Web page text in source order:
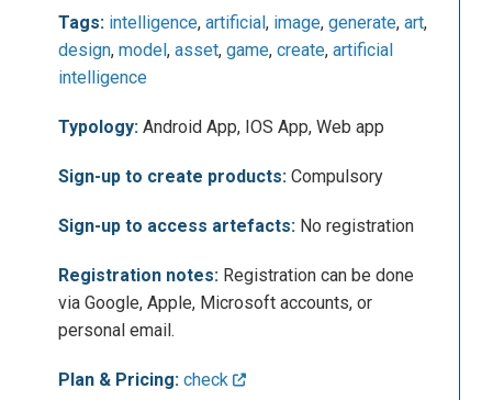
Tags: intelligence,artificial, image,generate,art,
design,model,asset,game,create,artificial
intelligence
Typology: Android App, IOS App, Web app
Sign-up to create products: Compulsory
Sign-up to access artefacts: No registration
Registration notes: Registration can be done
via Google, Apple, Microsoft accounts, or
personal email.
Plan & Pricing: check